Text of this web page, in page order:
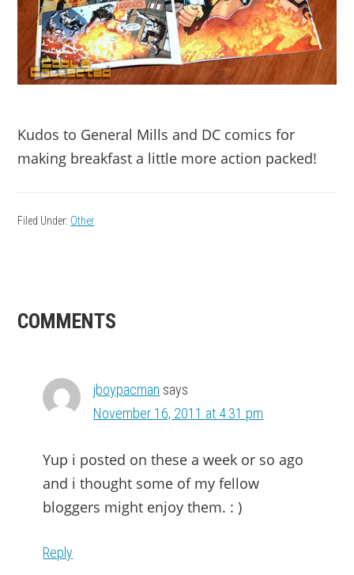
Kudos to General Mills and DC comics for
making breakfast a little more action packed!
Filed Under: Other
READER
COMMENTS
jboypacman says
November 16, 2011 at 4:31 pm
Yup i posted on these a week or so ago
and i thought some of my fellow
bloggers might enjoy them. : )
Reply